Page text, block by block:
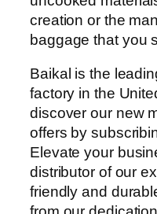
creation or the
baggage that you
Baikal is the
factory in the
discover our new
offers by
Elevate your
distributor of our
friendly and